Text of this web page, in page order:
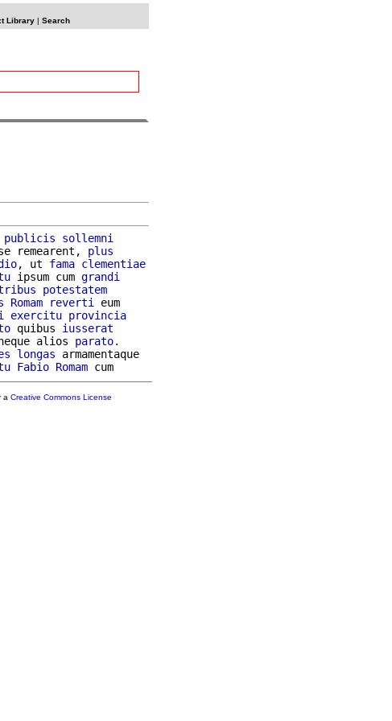
Library| Search
publicis
sollemni
remearent, plus
, ut fama clementiae
ipsum cum grandi
potestatem
Romam reverti
eum
exercitu provincia
quibus iusserat
alios parato
longas armamentaque
Fabio Romam
a Creative Commons License